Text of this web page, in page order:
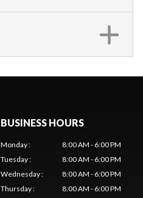
BUSINESS HOURS
Monday:
8:00 AM - 6:00 PM
Tuesday:
8:00 AM - 6:00 PM
Wednesday:
8:00 AM - 6:00 PM
Thursday:
8:00 AM - 6:00 PM